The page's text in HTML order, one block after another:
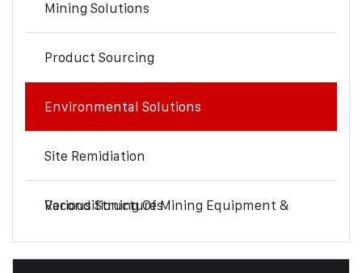
Mining Solutions
Product Sourcing
Environmental Solutions
Site Remidiation
Reconditioning Of Mining Equipment & Various Structures